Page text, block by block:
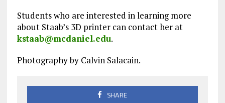
Students who are interested in learning more
about Staab’s 3D printer can contact her at
kstaab@mcdaniel.edu.
Photography by Calvin Salacain.
SHARE